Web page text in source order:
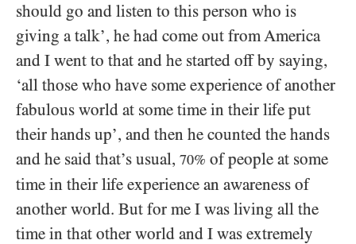
should go and listen to this person who is
giving a talk’, he had come out from America
and I went to that and he started off by saying,
‘all those who have some experience of another
fabulous world at some time in their life put
their hands up’, and then he counted the hands
and he said that’s usual, 70% of people at some
time in their life experience an awareness of
another world. But for me I was living all the
time in that other world and I was extremely